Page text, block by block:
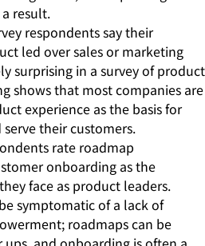
result.
respondents say their
led over sales or marketing
surprising in a survey of product
shows that most companies are
experience as the basis for
their customers.
rate roadmap
onboarding as the
face as product leaders.
symptomatic of a lack of
roadmaps can be